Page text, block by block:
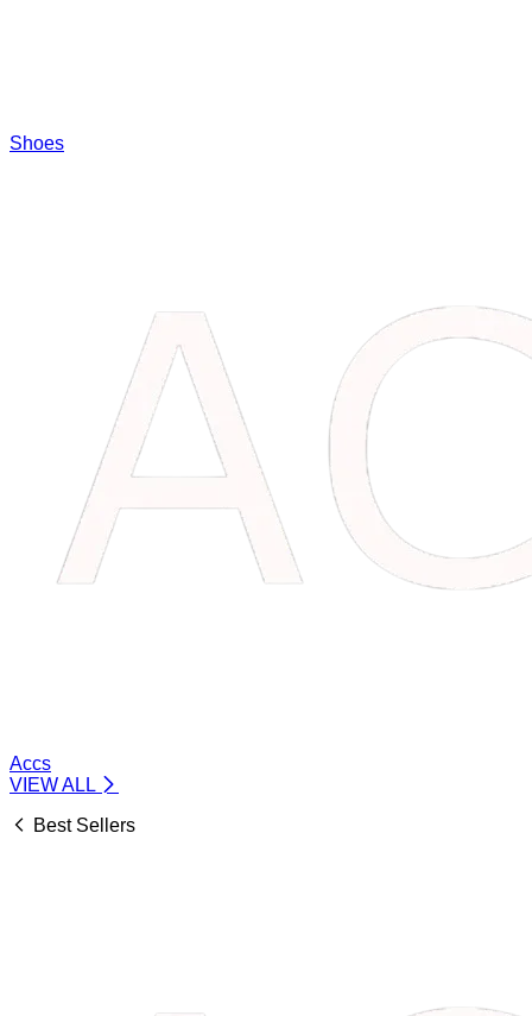
Shoes
Accs
VIEW ALL
Best Sellers